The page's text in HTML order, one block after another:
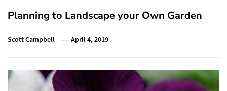
Planning to Landscape your Own Garden
Scott Campbell April 4, 2019